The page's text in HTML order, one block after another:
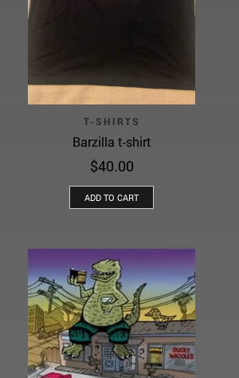
T-SHIRTS
Barzilla t-shirt
$40.00
ADD TO CART